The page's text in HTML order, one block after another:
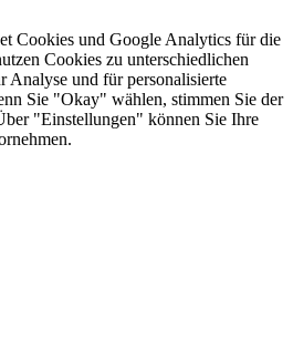
Cookies und Google Analytics für die
Cookies zu unterschiedlichen
Analyse und für personalisierte
Sie "Okay" wählen, stimmen Sie der
"Einstellungen" können Sie Ihre